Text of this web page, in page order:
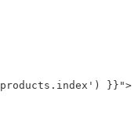
}}">